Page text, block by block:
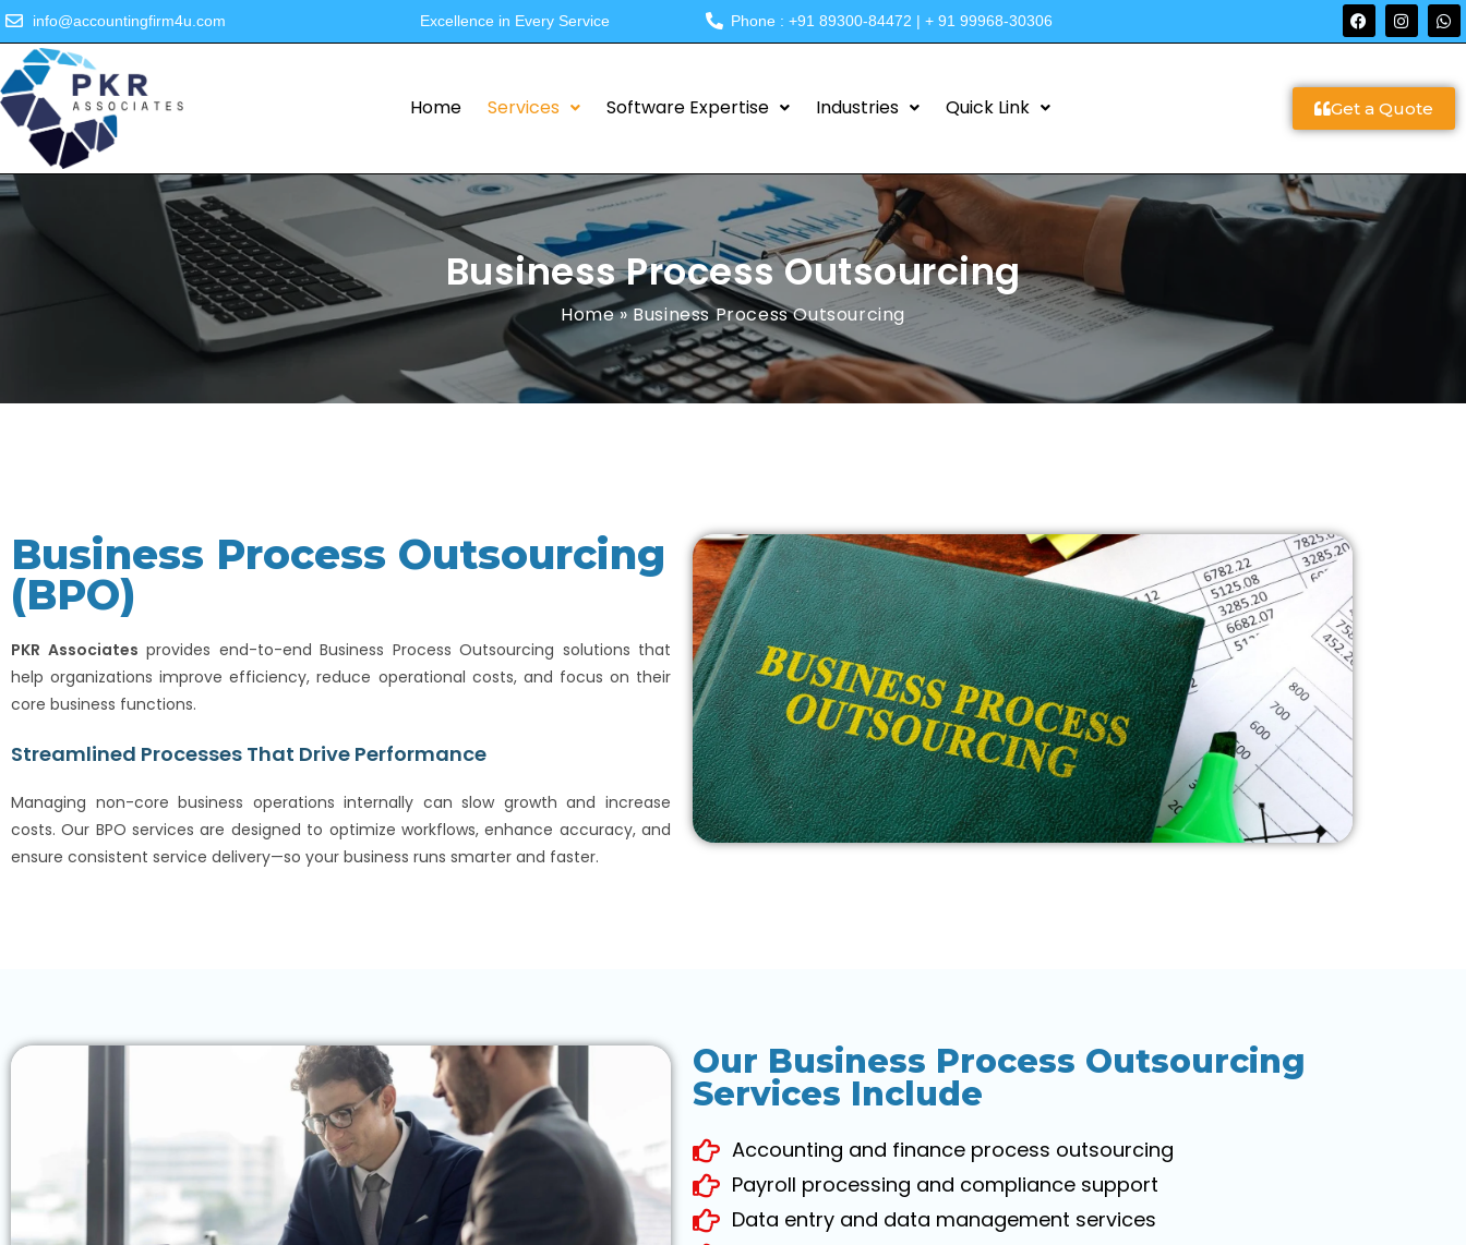
info@accountingfirm4u.com Excellence in Every Service Phone : +91 89300-84472 | + 91 99968-30306
Home Services Software Expertise Industries Quick Link Get a Quote
Business Process Outsourcing
Home»Business Process Outsourcing
Business Process Outsourcing
(BPO)
PKR Associates provides end-to-end Business Process Outsourcing solutions that
help organizations improve efficiency, reduce operational costs, and focus on their
core business functions.
Streamlined Processes That Drive Performance
Managing non-core business operations internally can slow growth and increase
costs. Our BPO services are designed to optimize workflows, enhance accuracy, and
ensure consistent service delivery—so your business runs smarter and faster.
Our Business Process Outsourcing
Services Include
Accounting and finance process outsourcing
Payroll processing and compliance support
Data entry and data management services